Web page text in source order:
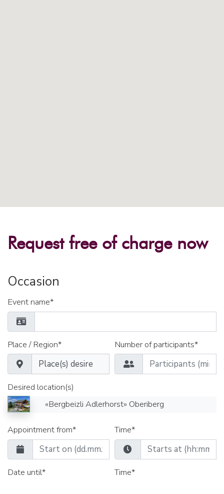
Request free of charge now
Occasion
Event name*
Place / Region* Number of participants*
Desired location(s)
«Bergbeizli Adlerhorst» Oberiberg
Appointment from* Time*
Date until* Time*